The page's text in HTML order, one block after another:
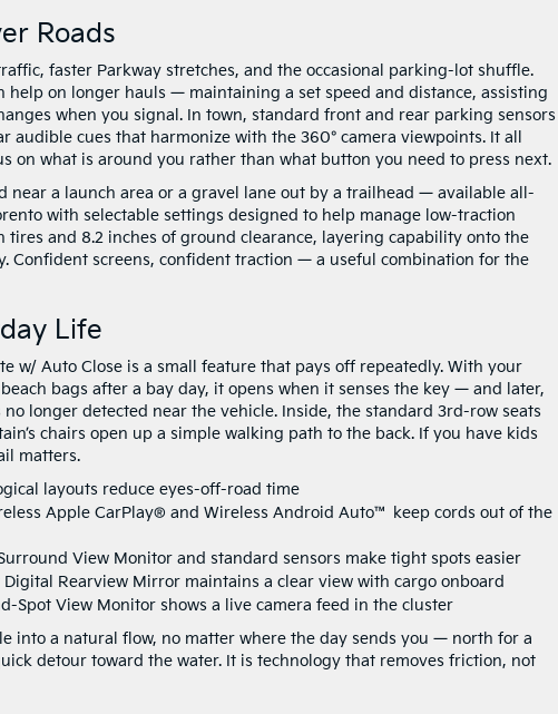
Roads
faster Parkway stretches, and the occasional parking-lot shuffle.
help on longer hauls — maintaining a set speed and distance, assisting
when you signal. In town, standard front and rear parking sensors
audible cues that harmonize with the 360° camera viewpoints. It all
on what is around you rather than what button you need to press next.
near a launch area or a gravel lane out by a trailhead — available all-
with selectable settings designed to help manage low-traction
tires and 8.2 inches of ground clearance, layering capability onto the
Confident screens, confident traction — a useful combination for the
Life
w/ Auto Close is a small feature that pays off repeatedly. With your
bags after a bay day, it opens when it senses the key — and later,
longer detected near the vehicle. Inside, the standard 3rd-row seats
chairs open up a simple walking path to the back. If you have kids
matters.
layouts reduce eyes-off-road time
Apple CarPlay® and Wireless Android Auto™ keep cords out of the
View Monitor and standard sensors make tight spots easier
Rearview Mirror maintains a clear view with cargo onboard
Spot View Monitor shows a live camera feed in the cluster
into a natural flow, no matter where the day sends you — north for a
detour toward the water. It is technology that removes friction, not